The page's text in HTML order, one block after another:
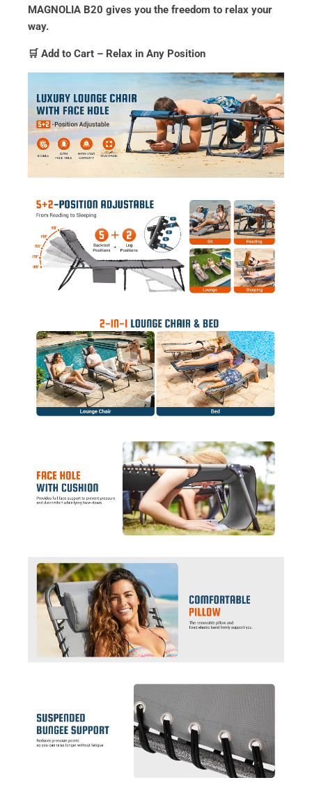
MAGNOLIA B20 gives you the freedom to relax your
way.
🛒 Add to Cart – Relax in Any Position